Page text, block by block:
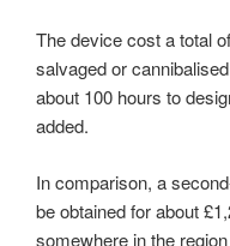
The device cost a total
salvaged or
about 100 hours to
added.
In comparison, a
be obtained for about
somewhere in the